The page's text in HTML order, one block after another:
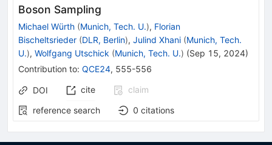
Boson Sampling
Michael Würth (Munich, Tech. U.), Florian
Bischeltsrieder (DLR, Berlin), Julind Xhani (Munich, Tech.
U.), Wolfgang Utschick (Munich, Tech. U.) (Sep 15, 2024)
Contribution to: QCE24, 555-556
DOI cite
claim
reference search
0 citations